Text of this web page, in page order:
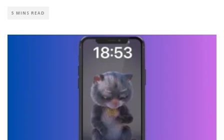
5 MINS READ